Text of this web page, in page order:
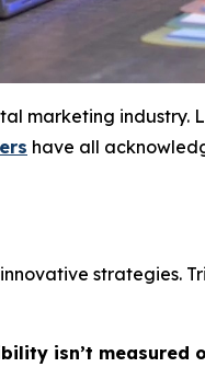
marketing industry.
have all
strategies.
isn’t